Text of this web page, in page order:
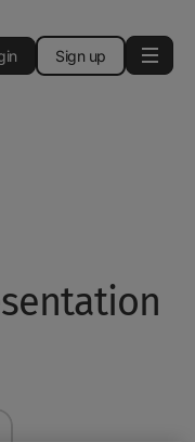
Sign up